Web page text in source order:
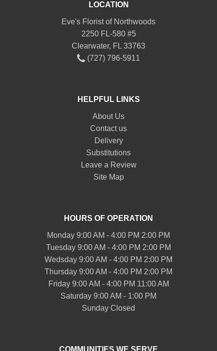
LOCATION
Eve's Florist of Northwoods
2250 FL-580 #5
Clearwater, FL 33763
(727) 796-5911
HELPFUL LINKS
About Us
Contact us
Delivery
Substitutions
Leave a Review
Site Map
HOURS OF OPERATION
Monday 9:00 AM - 4:00 PM 2:00 PM
Tuesday 9:00 AM - 4:00 PM 2:00 PM
Wedsday 9:00 AM - 4:00 PM 2:00 PM
Thursday 9:00 AM - 4:00 PM 2:00 PM
Friday 9:00 AM - 4:00 PM 11:00 AM
Saturday 9:00 AM - 1:00 PM
Sunday Closed